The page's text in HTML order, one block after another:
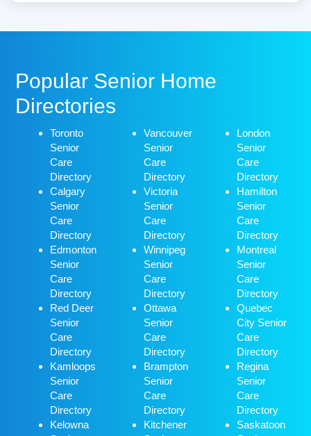
Popular Senior Home
Directories
Toronto
Senior
Care
Directory
Calgary
Senior
Care
Directory
Edmonton
Senior
Care
Directory
Red Deer
Senior
Care
Directory
Kamloops
Senior
Care
Directory
Kelowna
Vancouver
Senior
Care
Directory
Victoria
Senior
Care
Directory
Winnipeg
Senior
Care
Directory
Ottawa
Senior
Care
Directory
Brampton
Senior
Care
Directory
Kitchener
London
Senior
Care
Directory
Hamilton
Senior
Care
Directory
Montreal
Senior
Care
Directory
Quebec
City Senior
Care
Directory
Regina
Senior
Care
Directory
Saskatoon